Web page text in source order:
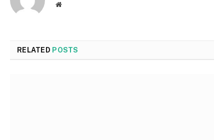
Website
RELATED POSTS